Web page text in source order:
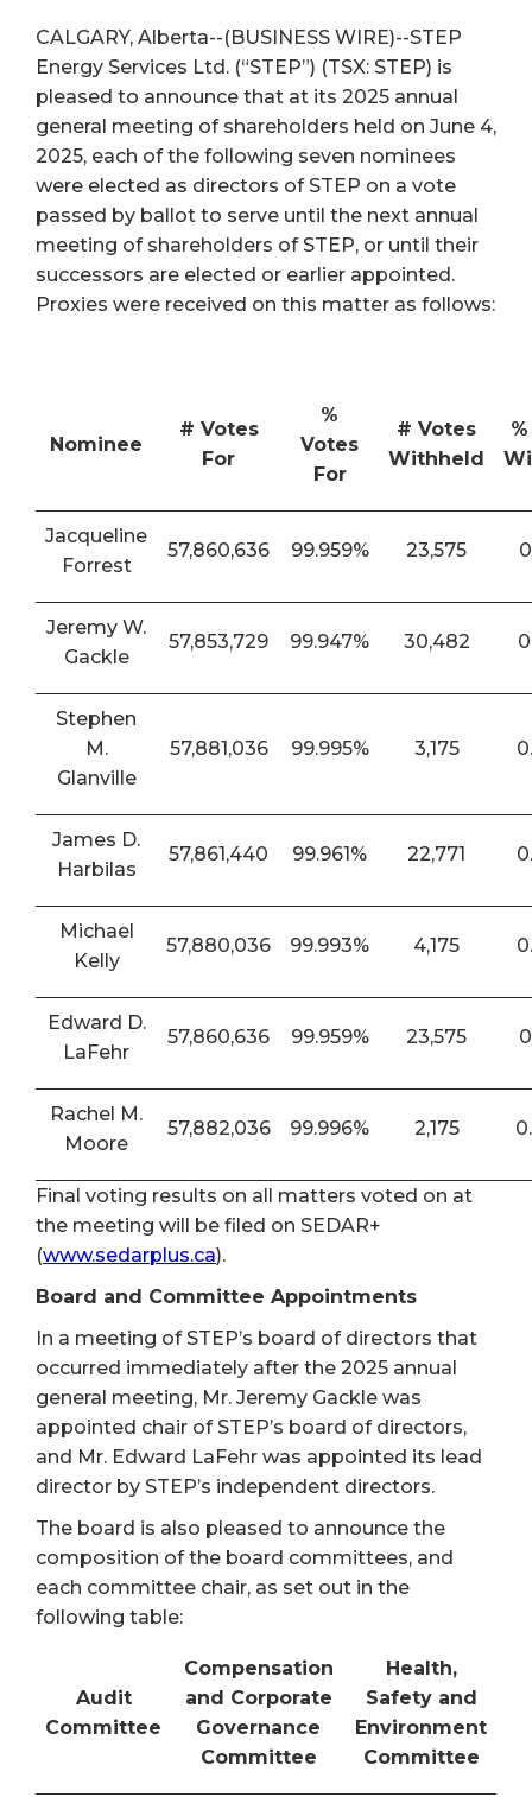
CALGARY, Alberta--(BUSINESS WIRE)--STEP
Energy Services Ltd. (“STEP”) (TSX: STEP) is
pleased to announce that at its 2025 annual
general meeting of shareholders held on June 4,
2025, each of the following seven nominees
were elected as directors of STEP on a vote
passed by ballot to serve until the next annual
meeting of shareholders of STEP, or until their
successors are elected or earlier appointed.
Proxies were received on this matter as follows:
Nominee
# Votes
For
%
Votes
For
# Votes
Withheld
Jacqueline
Forrest
57,860,636 99.959% 23,575
Jeremy W.
Gackle
57,853,729 99.947% 30,482
Stephen
M.
Glanville
57,881,036 99.995% 3,175
James D.
Harbilas
57,861,440 99.961% 22,771
Michael
Kelly
57,880,036 99.993% 4,175
Edward D.
LaFehr
57,860,636 99.959% 23,575
Rachel M.
Moore
57,882,036 99.996% 2,175
Final voting results on all matters voted on at
the meeting will be filed on SEDAR+
(www.sedarplus.ca).
Board and Committee Appointments
In a meeting of STEP’s board of directors that
occurred immediately after the 2025 annual
general meeting, Mr. Jeremy Gackle was
appointed chair of STEP’s board of directors,
and Mr. Edward LaFehr was appointed its lead
director by STEP’s independent directors.
The board is also pleased to announce the
composition of the board committees, and
each committee chair, as set out in the
following table:
Audit
Committee
Compensation
and Corporate
Governance
Committee
Health,
Safety and
Environment
Committee